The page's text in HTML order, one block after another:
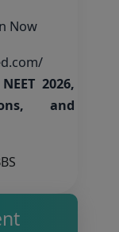
Now
2026,
and